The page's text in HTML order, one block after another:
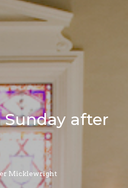
after
Micklewright